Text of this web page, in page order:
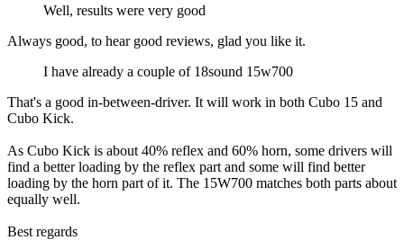
Well, results were very good
Always good, to hear good reviews, glad you like it.
I have already a couple of 18sound 15w700
That's a good in-between-driver. It will work in both Cubo 15 and
Cubo Kick.
As Cubo Kick is about 40% reflex and 60% horn, some drivers will
find a better loading by the reflex part and some will find better
loading by the horn part of it. The 15W700 matches both parts about
equally well.
Best regards